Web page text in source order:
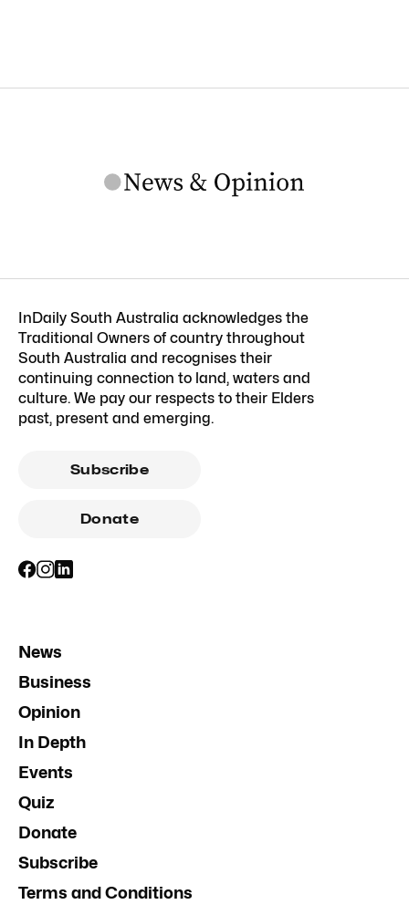
InDaily South Australia acknowledges the
Traditional Owners of country throughout
South Australia and recognises their
continuing connection to land, waters and
culture. We pay our respects to their Elders
past, present and emerging.
Subscribe
Donate
News
Business
Opinion
In Depth
Events
Quiz
Donate
Subscribe
Terms and Conditions